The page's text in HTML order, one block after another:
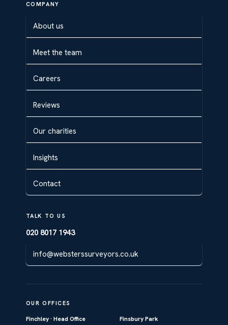
COMPANY
About us
Meet the team
Careers
Reviews
Our charities
Insights
Contact
TALK TO US
020 8017 1943
info@websterssurveyors.co.uk
OUR OFFICES
Finchley · Head Office Finsbury Park